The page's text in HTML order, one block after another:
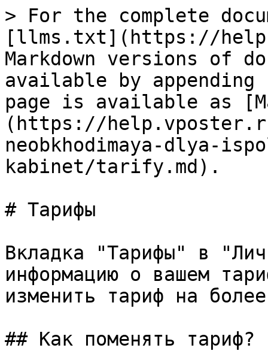
> For the complete
[llms.txt](https://
Markdown versions of
available by
page is available as
(https://
neobkhodimaya-dlya-
kabinet/tarify.md).
# Тарифы
Вкладка "Тарифы" в
информацию о вашем
изменить тариф на
## Как поменять тариф?